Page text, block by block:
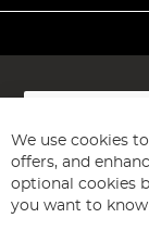
Sign
for
Our
Newsletter:
We use cookies
offers, and
optional cookies
you want to know